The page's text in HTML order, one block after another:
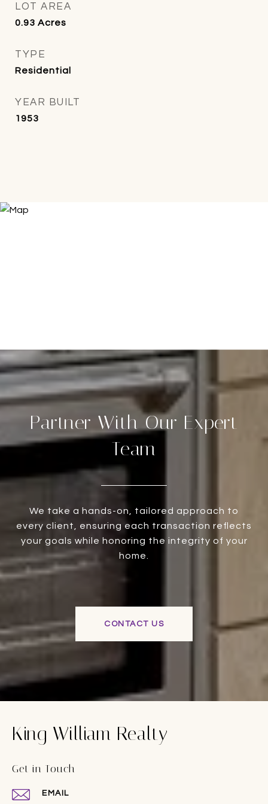
LOT AREA
0.93 Acres
TYPE
Residential
YEAR BUILT
1953
Partner With Our Expert
Team
We take a hands-on, tailored approach to
every client, ensuring each transaction reflects
your goals while honoring the integrity of your
home.
CONTACT US
King William Realty
Get in Touch
EMAIL